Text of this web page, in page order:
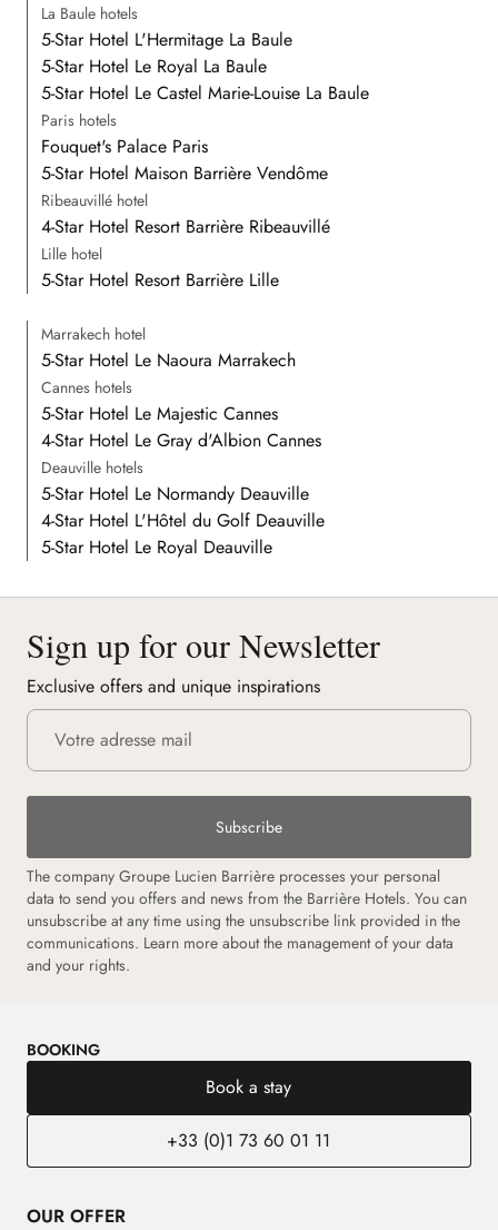
La Baule hotels
5-Star Hotel L'Hermitage La Baule
5-Star Hotel Le Royal La Baule
5-Star Hotel Le Castel Marie-Louise La Baule
Paris hotels
Fouquet's Palace Paris
5-Star Hotel Maison Barrière Vendôme
Ribeauvillé hotel
4-Star Hotel Resort Barrière Ribeauvillé
Lille hotel
5-Star Hotel Resort Barrière Lille
Marrakech hotel
5-Star Hotel Le Naoura Marrakech
Cannes hotels
5-Star Hotel Le Majestic Cannes
4-Star Hotel Le Gray d'Albion Cannes
Deauville hotels
5-Star Hotel Le Normandy Deauville
4-Star Hotel L'Hôtel du Golf Deauville
5-Star Hotel Le Royal Deauville
Sign up for our Newsletter
Exclusive offers and unique inspirations
Subscribe
The company Groupe Lucien Barrière processes your personal
data to send you offers and news from the Barrière Hotels. You can
unsubscribe at any time using the unsubscribe link provided in the
communications. Learn more about the management of your data
and your rights.
BOOKING
Book a stay
+33 (0)1 73 60 01 11
OUR OFFER